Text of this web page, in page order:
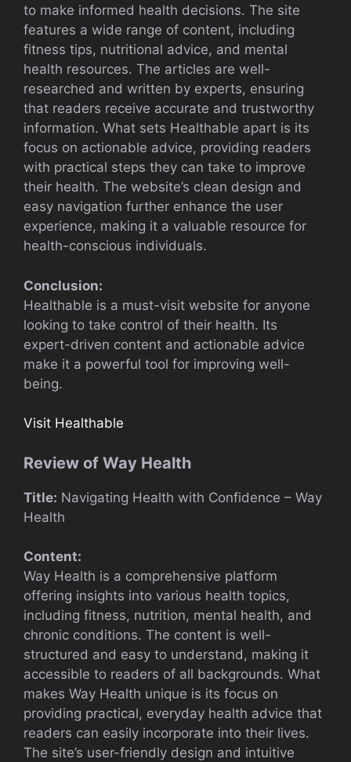
to make informed health decisions. The site
features a wide range of content, including
fitness tips, nutritional advice, and mental
health resources. The articles are well-
researched and written by experts, ensuring
that readers receive accurate and trustworthy
information. What sets Healthable apart is its
focus on actionable advice, providing readers
with practical steps they can take to improve
their health. The website’s clean design and
easy navigation further enhance the user
experience, making it a valuable resource for
health-conscious individuals.
Conclusion:
Healthable is a must-visit website for anyone
looking to take control of their health. Its
expert-driven content and actionable advice
make it a powerful tool for improving well-
being.
Visit Healthable
Review of Way Health
Title: Navigating Health with Confidence – Way
Health
Content:
Way Health is a comprehensive platform
offering insights into various health topics,
including fitness, nutrition, mental health, and
chronic conditions. The content is well-
structured and easy to understand, making it
accessible to readers of all backgrounds. What
makes Way Health unique is its focus on
providing practical, everyday health advice that
readers can easily incorporate into their lives.
The site’s user-friendly design and intuitive